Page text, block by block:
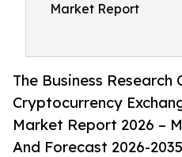
Market Report
The Business Research
Cryptocurrency
Market Report 2026 –
And Forecast 2026-2035